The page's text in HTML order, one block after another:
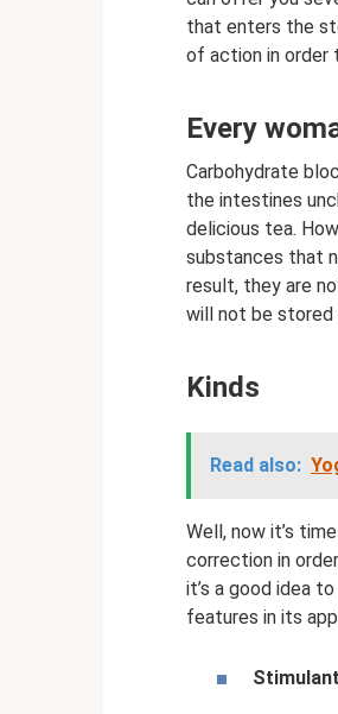
that enters the
of action in
Every
Carbohydrate
the intestines
delicious tea.
substances that
result, they are
will not be stored
Kinds
Read also:
Well, now it’s
correction in
it’s a good idea
features in its